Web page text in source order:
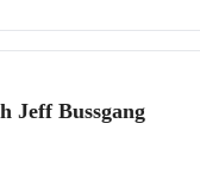
Jeff Bussgang